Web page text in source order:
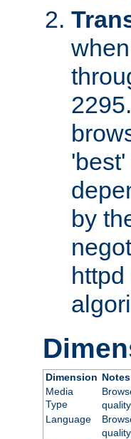
by
Dimension Notes
Media
Type
Language